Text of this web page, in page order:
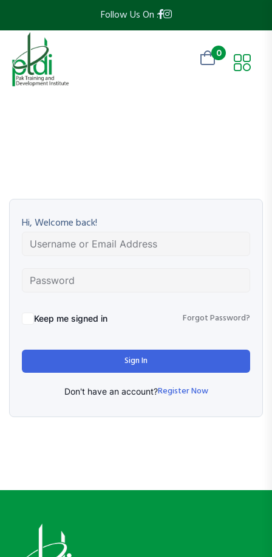
Follow Us On :
0
Hi, Welcome back!
Keep me signed in Forgot Password?
Sign In
Don't have an account?Register Now